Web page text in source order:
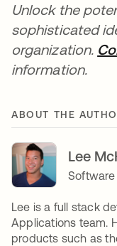
Unlock the
sophisticated
organization.
information.
ABOUT THE
Lee
Software
Lee is a full stack
Applications team.
products such as